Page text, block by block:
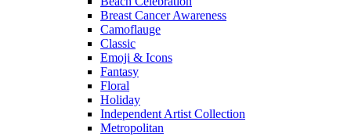
Breast Cancer Awareness
Camoflauge
Classic
Emoji & Icons
Fantasy
Floral
Holiday
Independent Artist Collection
Metropolitan